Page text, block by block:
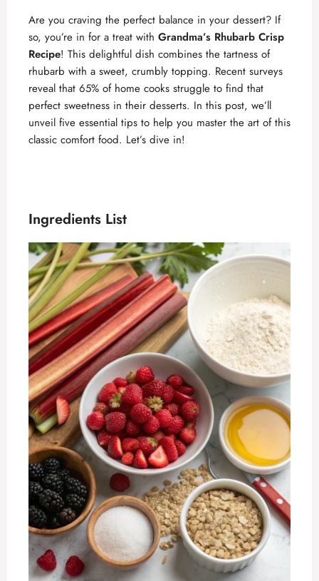
Are you craving the perfect balance in your dessert? If
so, you’re in for a treat with Grandma’s Rhubarb Crisp
Recipe! This delightful dish combines the tartness of
rhubarb with a sweet, crumbly topping. Recent surveys
reveal that 65% of home cooks struggle to find that
perfect sweetness in their desserts. In this post, we’ll
unveil five essential tips to help you master the art of this
classic comfort food. Let’s dive in!
Ingredients List